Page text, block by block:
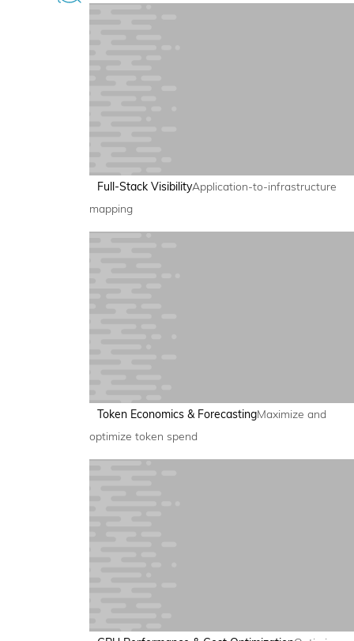
Full-Stack VisibilityApplication-to-infrastructure
mapping
Token Economics & ForecastingMaximize and
optimize token spend